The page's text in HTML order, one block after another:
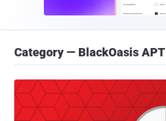
Category — BlackOasis APT